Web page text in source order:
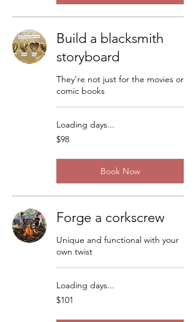
Build a blacksmith
storyboard
They’re not just for the movies or
comic books
Loading days...
98
US
$98
Book Now
Forge a corkscrew
Unique and functional with your
own twist
Loading days...
101
US
$101